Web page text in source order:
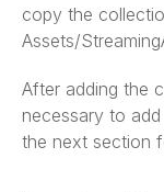
copy the
Assets/
After adding the
necessary to
the next section